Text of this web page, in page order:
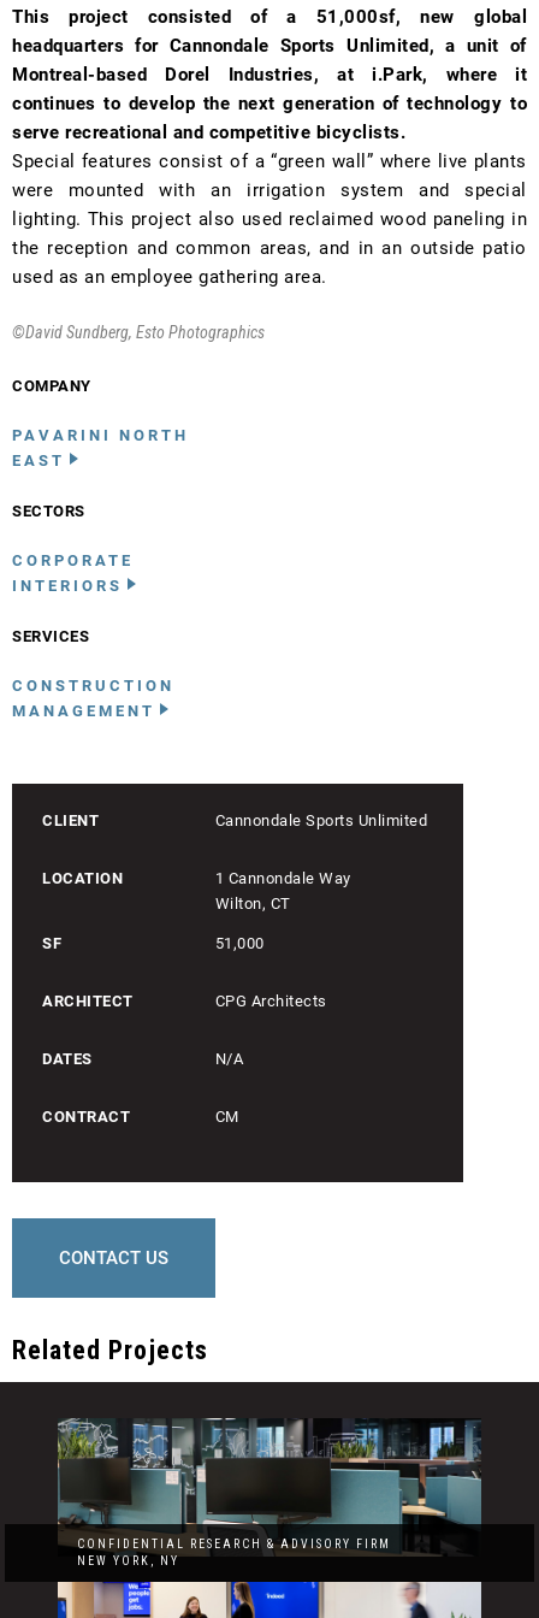
This project consisted of a 51,000sf, new global
headquarters for Cannondale Sports Unlimited, a unit of
Montreal-based Dorel Industries, at i.Park, where it
continues to develop the next generation of technology to
serve recreational and competitive bicyclists.
Special features consist of a “green wall” where live plants
were mounted with an irrigation system and special
lighting. This project also used reclaimed wood paneling in
the reception and common areas, and in an outside patio
used as an employee gathering area.
©David Sundberg, Esto Photographics
COMPANY
PAVARINI NORTH
EAST
SECTORS
CORPORATE
INTERIORS
SERVICES
CONSTRUCTION
MANAGEMENT
CLIENT Cannondale Sports Unlimited
LOCATION
1 Cannondale Way
Wilton, CT
SF 51,000
ARCHITECT CPG Architects
DATES N/A
CONTRACT CM
CONTACT US
Related Projects
CONFIDENTIAL RESEARCH & ADVISORY FIRM
NEW YORK, NY